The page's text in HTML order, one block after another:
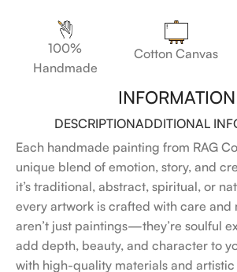
100%
Handmade
Cotton Canvas
INFORMATION
DESCRIPTIONADDITIONAL
Each handmade painting from RAG
unique blend of emotion, story, and
it’s traditional, abstract, spiritual, or
every artwork is crafted with care and
aren’t just paintings—they’re soulful
add depth, beauty, and character to
with high-quality materials and artistic